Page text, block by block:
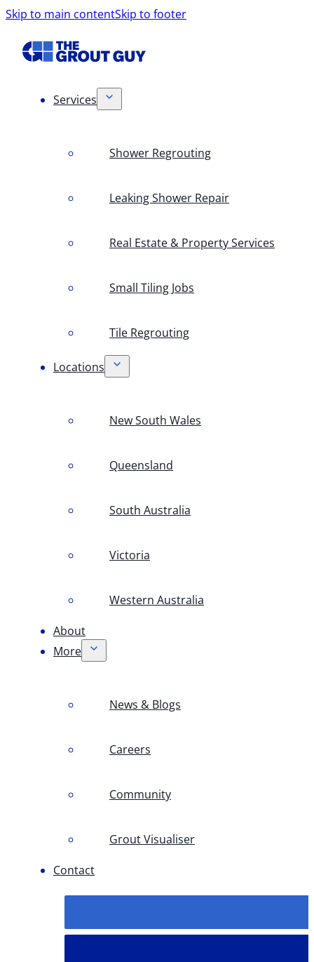
Skip to main contentSkip to footer
Services
Shower Regrouting
Leaking Shower Repair
Real Estate & Property Services
Small Tiling Jobs
Tile Regrouting
Locations
New South Wales
Queensland
South Australia
Victoria
Western Australia
About
More
News & Blogs
Careers
Community
Grout Visualiser
Contact